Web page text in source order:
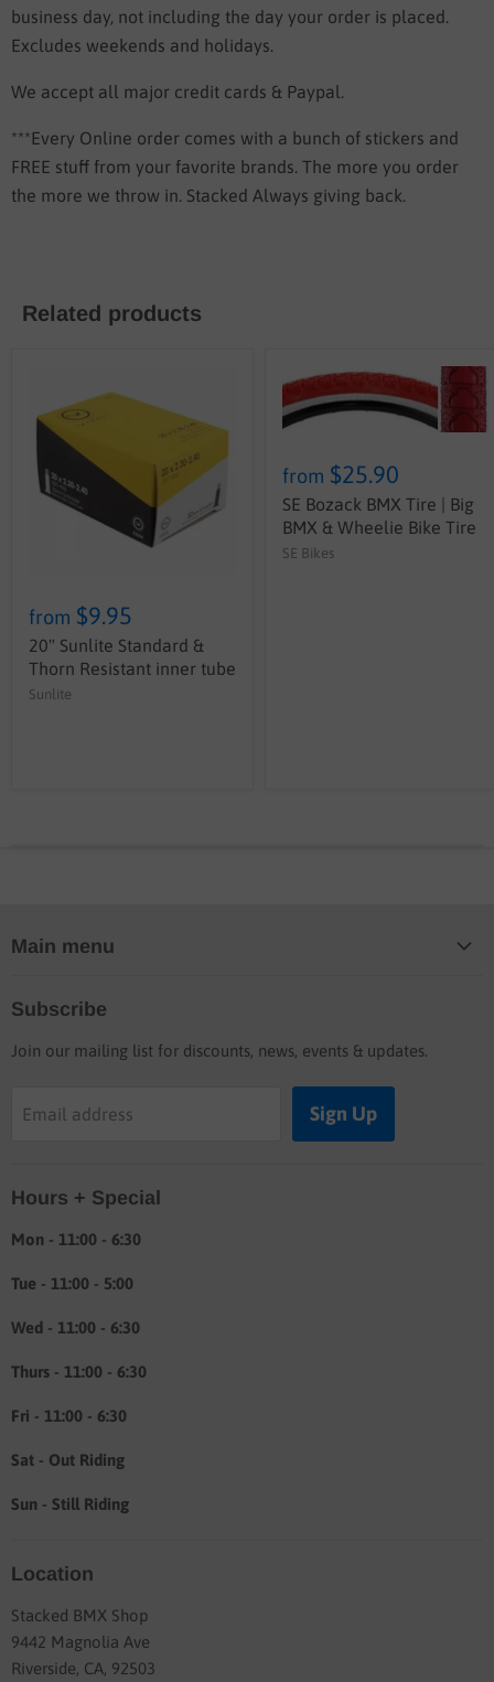
business day, not including the day your order is placed.
Excludes weekends and holidays.
We accept all major credit cards & Paypal.
***Every Online order comes with a bunch of stickers and
FREE stuff from your favorite brands. The more you order
the more we throw in. Stacked Always giving back.
Related products
from $9.95
20" Sunlite Standard &
Thorn Resistant inner tube
Sunlite
from $25.90
SE Bozack BMX Tire | Big
BMX & Wheelie Bike Tire
SE Bikes
Main menu
Shop
Shipping & Return info
About
Subscribe
Join our mailing list for discounts, news, events & updates.
Email address Sign Up
Hours + Special
Mon - 11:00 - 6:30
Tue - 11:00 - 5:00
Wed - 11:00 - 6:30
Thurs - 11:00 - 6:30
Fri - 11:00 - 6:30
Sat - Out Riding
Sun - Still Riding
Location
Stacked BMX Shop
9442 Magnolia Ave
Riverside, CA, 92503